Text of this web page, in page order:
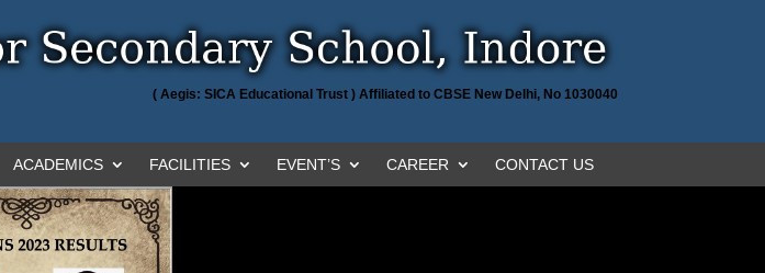
( Aegis: SICA Educational Trust ) Affiliated to CBSE New Delhi, No 1030040
ACADEMICS FACILITIES EVENT’S CAREER CONTACT US